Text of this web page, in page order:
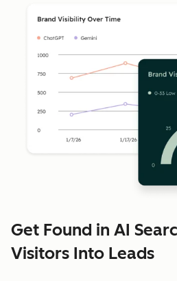
Get Found in AI
Visitors Into Leads